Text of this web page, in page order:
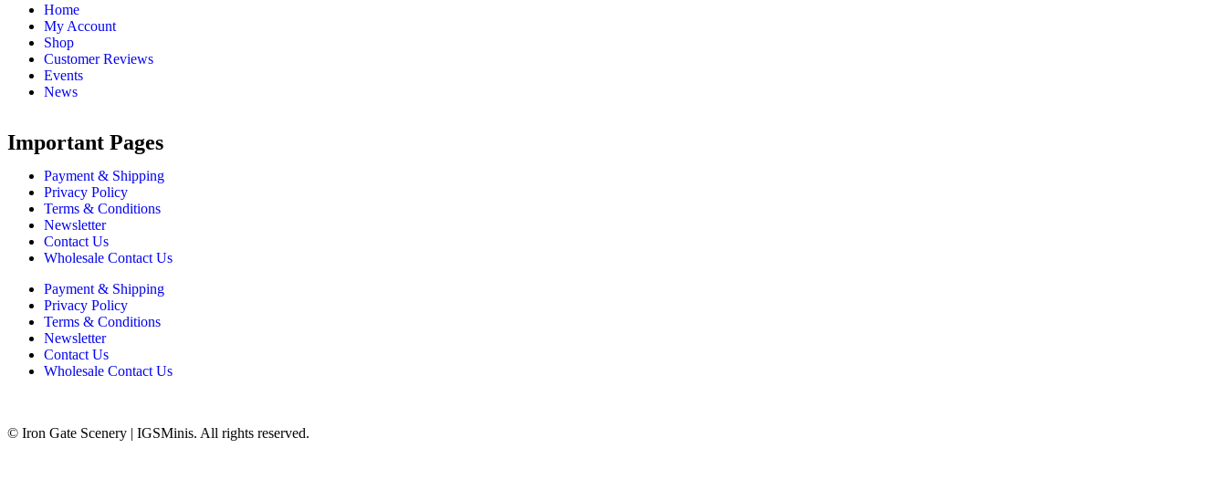
Home
My Account
Shop
Customer Reviews
Events
News
Important Pages
Payment & Shipping
Privacy Policy
Terms & Conditions
Newsletter
Contact Us
Wholesale Contact Us
Payment & Shipping
Privacy Policy
Terms & Conditions
Newsletter
Contact Us
Wholesale Contact Us
© Iron Gate Scenery | IGSMinis. All rights reserved.